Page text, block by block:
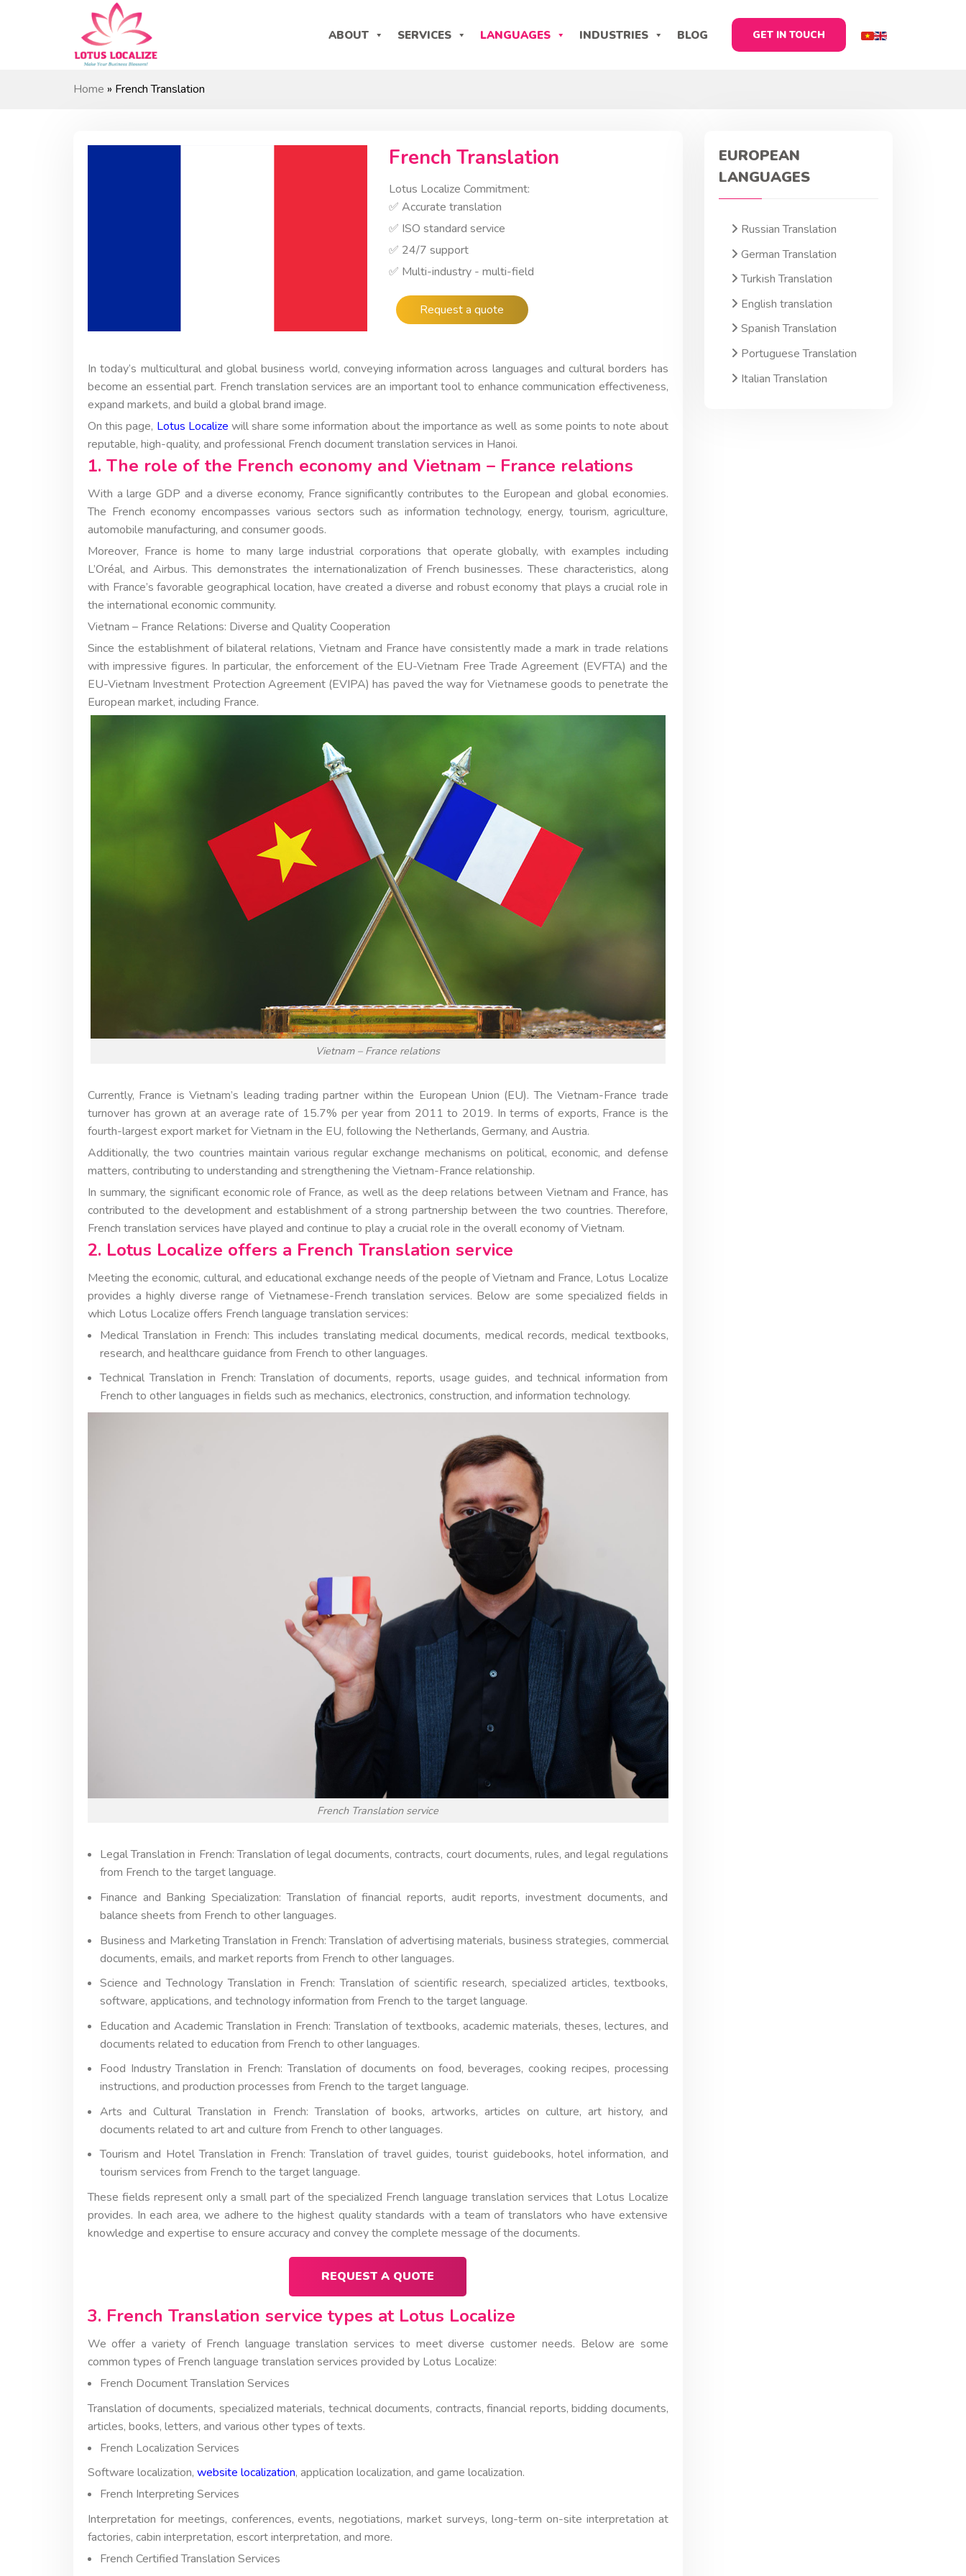
ABOUT SERVICES LANGUAGES INDUSTRIES BLOG GET IN TOUCH
Home » French Translation
French Translation
Lotus Localize Commitment:
✅ Accurate translation
✅ ISO standard service
✅ 24/7 support
✅ Multi-industry - multi-field
Request a quote
In today’s multicultural and global business world, conveying information across languages and cultural borders has
become an essential part. French translation services are an important tool to enhance communication effectiveness,
expand markets, and build a global brand image.
On this page, Lotus Localize will share some information about the importance as well as some points to note about
reputable, high-quality, and professional French document translation services in Hanoi.
1. The role of the French economy and Vietnam – France relations
With a large GDP and a diverse economy, France significantly contributes to the European and global economies.
The French economy encompasses various sectors such as information technology, energy, tourism, agriculture,
automobile manufacturing, and consumer goods.
Moreover, France is home to many large industrial corporations that operate globally, with examples including
L’Oréal, and Airbus. This demonstrates the internationalization of French businesses. These characteristics, along
with France’s favorable geographical location, have created a diverse and robust economy that plays a crucial role in
the international economic community.
Vietnam – France Relations: Diverse and Quality Cooperation
Since the establishment of bilateral relations, Vietnam and France have consistently made a mark in trade relations
with impressive figures. In particular, the enforcement of the EU-Vietnam Free Trade Agreement (EVFTA) and the
EU-Vietnam Investment Protection Agreement (EVIPA) has paved the way for Vietnamese goods to penetrate the
European market, including France.
Vietnam – France relations
Currently, France is Vietnam’s leading trading partner within the European Union (EU). The Vietnam-France trade
turnover has grown at an average rate of 15.7% per year from 2011 to 2019. In terms of exports, France is the
fourth-largest export market for Vietnam in the EU, following the Netherlands, Germany, and Austria.
Additionally, the two countries maintain various regular exchange mechanisms on political, economic, and defense
matters, contributing to understanding and strengthening the Vietnam-France relationship.
In summary, the significant economic role of France, as well as the deep relations between Vietnam and France, has
contributed to the development and establishment of a strong partnership between the two countries. Therefore,
French translation services have played and continue to play a crucial role in the overall economy of Vietnam.
2. Lotus Localize offers a French Translation service
Meeting the economic, cultural, and educational exchange needs of the people of Vietnam and France, Lotus Localize
provides a highly diverse range of Vietnamese-French translation services. Below are some specialized fields in
which Lotus Localize offers French language translation services:
Medical Translation in French: This includes translating medical documents, medical records, medical textbooks,
research, and healthcare guidance from French to other languages.
Technical Translation in French: Translation of documents, reports, usage guides, and technical information from
French to other languages in fields such as mechanics, electronics, construction, and information technology.
French Translation service
Legal Translation in French: Translation of legal documents, contracts, court documents, rules, and legal regulations
from French to the target language.
Finance and Banking Specialization: Translation of financial reports, audit reports, investment documents, and
balance sheets from French to other languages.
Business and Marketing Translation in French: Translation of advertising materials, business strategies, commercial
documents, emails, and market reports from French to other languages.
Science and Technology Translation in French: Translation of scientific research, specialized articles, textbooks,
software, applications, and technology information from French to the target language.
Education and Academic Translation in French: Translation of textbooks, academic materials, theses, lectures, and
documents related to education from French to other languages.
Food Industry Translation in French: Translation of documents on food, beverages, cooking recipes, processing
instructions, and production processes from French to the target language.
Arts and Cultural Translation in French: Translation of books, artworks, articles on culture, art history, and
documents related to art and culture from French to other languages.
Tourism and Hotel Translation in French: Translation of travel guides, tourist guidebooks, hotel information, and
tourism services from French to the target language.
These fields represent only a small part of the specialized French language translation services that Lotus Localize
provides. In each area, we adhere to the highest quality standards with a team of translators who have extensive
knowledge and expertise to ensure accuracy and convey the complete message of the documents.
REQUEST A QUOTE
3. French Translation service types at Lotus Localize
We offer a variety of French language translation services to meet diverse customer needs. Below are some
common types of French language translation services provided by Lotus Localize:
French Document Translation Services
Translation of documents, specialized materials, technical documents, contracts, financial reports, bidding documents,
articles, books, letters, and various other types of texts.
French Localization Services
Software localization, website localization, application localization, and game localization.
French Interpreting Services
Interpretation for meetings, conferences, events, negotiations, market surveys, long-term on-site interpretation at
factories, cabin interpretation, escort interpretation, and more.
French Certified Translation Services
EUROPEAN
LANGUAGES
Russian Translation
German Translation
Turkish Translation
English translation
Spanish Translation
Portuguese Translation
Italian Translation